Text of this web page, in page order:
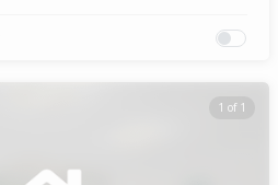
1 of 1